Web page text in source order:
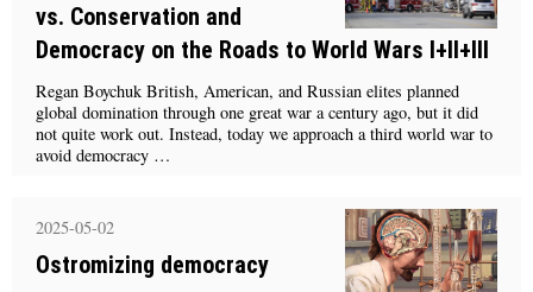
vs. Conservation and
Democracy on the Roads to World Wars I+II+III
Regan Boychuk British, American, and Russian elites planned
global domination through one great war a century ago, but it did
not quite work out. Instead, today we approach a third world war to
avoid democracy …
2025-05-02
Ostromizing democracy